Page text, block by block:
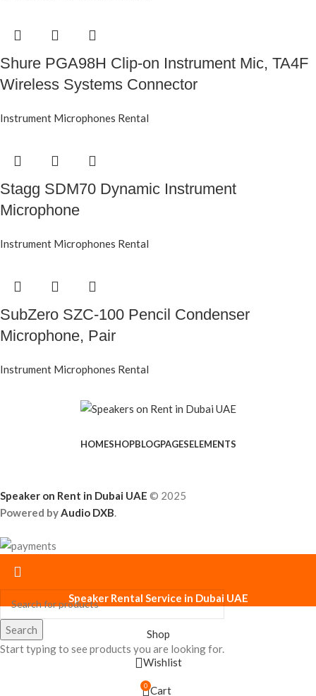
Shure PGA98H Clip-on Instrument Mic, TA4F
Wireless Systems Connector
Instrument Microphones Rental
Stagg SDM70 Dynamic Instrument
Microphone
Instrument Microphones Rental
SubZero SZC-100 Pencil Condenser
Microphone, Pair
Instrument Microphones Rental
HOMESHOPBLOGPAGESELEMENTS
Speaker on Rent in Dubai UAE © 2025
Powered byAudio DXB.
Search
Start typing to see products you are looking for.
Speaker Rental Service in Dubai UAE
Shop
Wishlist
0 Cart